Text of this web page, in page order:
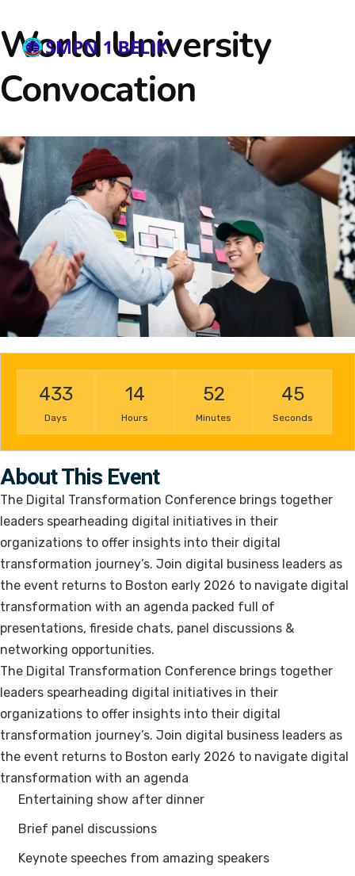
World University
Convocation
433
Days
14
Hours
52
Minutes
45
Seconds
About This Event
The Digital Transformation Conference brings together
leaders spearheading digital initiatives in their
organizations to offer insights into their digital
transformation journey’s. Join digital business leaders as
the event returns to Boston early 2026 to navigate digital
transformation with an agenda packed full of
presentations, fireside chats, panel discussions &
networking opportunities.
The Digital Transformation Conference brings together
leaders spearheading digital initiatives in their
organizations to offer insights into their digital
transformation journey’s. Join digital business leaders as
the event returns to Boston early 2026 to navigate digital
transformation with an agenda
Entertaining show after dinner
Brief panel discussions
Keynote speeches from amazing speakers